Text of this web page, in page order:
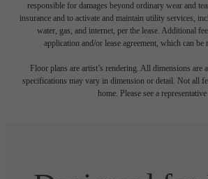
responsible for damages beyond ordinary wear and
insurance and to activate and maintain utility services,
water, gas, and internet, per the lease. Additional
application and/or lease agreement, which can
Floor plans are artist’s rendering. All dimensions are
specifications may vary in dimension or detail. Not all
home. Please see a